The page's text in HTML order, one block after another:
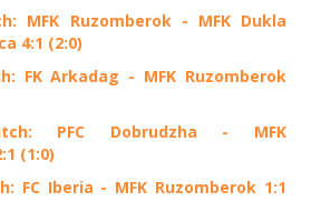
MFK Ruzomberok - MFK Dukla
4:1 (2:0)
FK Arkadag - MFK Ruzomberok
PFC Dobrudzha - MFK
(1:0)
FC Iberia - MFK Ruzomberok 1:1